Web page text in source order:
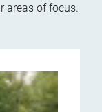
areas of focus.